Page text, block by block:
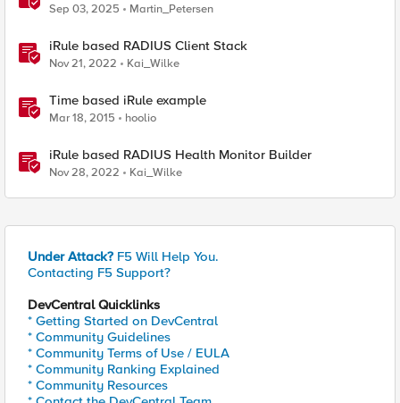
Sep 03, 2025 Martin_Petersen
iRule based RADIUS Client Stack
Nov 21, 2022 Kai_Wilke
Time based iRule example
Mar 18, 2015 hoolio
iRule based RADIUS Health Monitor Builder
Nov 28, 2022 Kai_Wilke
Under Attack? F5 Will Help You.
Contacting F5 Support?
DevCentral Quicklinks
* Getting Started on DevCentral
* Community Guidelines
* Community Terms of Use / EULA
* Community Ranking Explained
* Community Resources